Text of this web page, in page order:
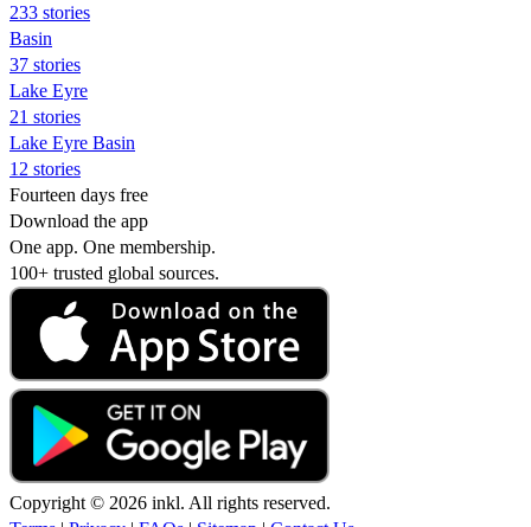
233 stories
Basin
37 stories
Lake Eyre
21 stories
Lake Eyre Basin
12 stories
Fourteen days free
Download the app
One app. One membership.
100+ trusted global sources.
Copyright © 2026 inkl. All rights reserved.